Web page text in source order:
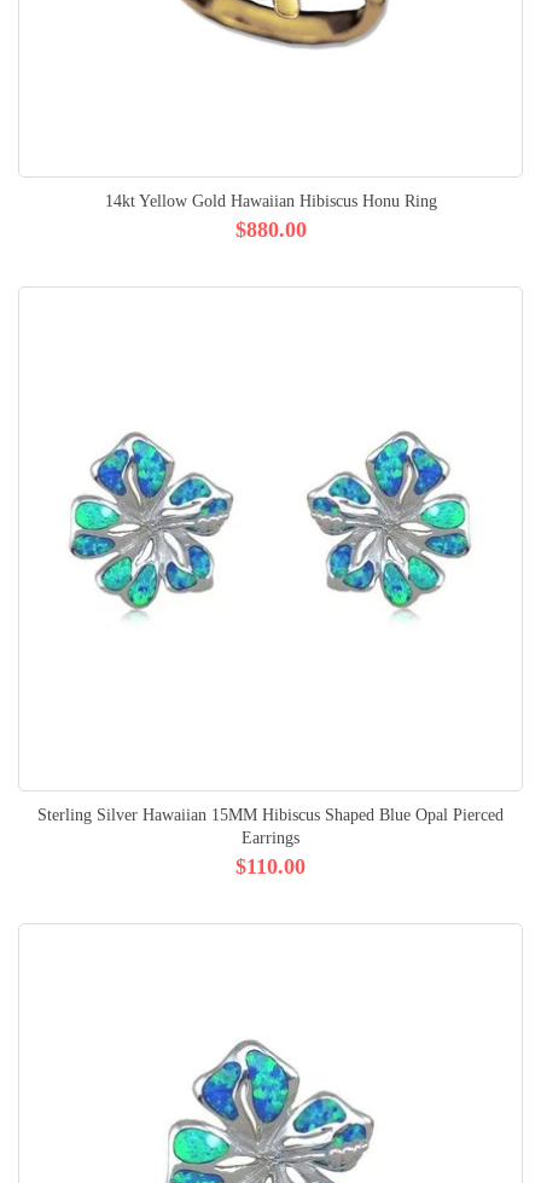
14kt Yellow Gold Hawaiian Hibiscus Honu Ring
$880.00
Sterling Silver Hawaiian 15MM Hibiscus Shaped Blue Opal Pierced
Earrings
$110.00